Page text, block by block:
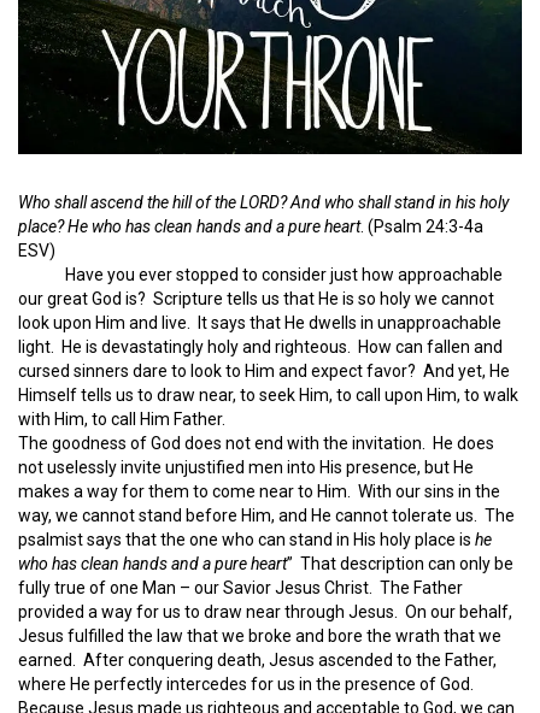
Who shall ascend the hill of the LORD? And who shall stand in his holy
place? He who has clean hands and a pure heart. (Psalm 24:3-4a
ESV)
Have you ever stopped to consider just how approachable
our great God is? Scripture tells us that He is so holy we cannot
look upon Him and live. It says that He dwells in unapproachable
light. He is devastatingly holy and righteous. How can fallen and
cursed sinners dare to look to Him and expect favor? And yet, He
Himself tells us to draw near, to seek Him, to call upon Him, to walk
with Him, to call Him Father.
The goodness of God does not end with the invitation. He does
not uselessly invite unjustified men into His presence, but He
makes a way for them to come near to Him. With our sins in the
way, we cannot stand before Him, and He cannot tolerate us. The
psalmist says that the one who can stand in His holy place is he
who has clean hands and a pure heart” That description can only be
fully true of one Man – our Savior Jesus Christ. The Father
provided a way for us to draw near through Jesus. On our behalf,
Jesus fulfilled the law that we broke and bore the wrath that we
earned. After conquering death, Jesus ascended to the Father,
where He perfectly intercedes for us in the presence of God.
Because Jesus made us righteous and acceptable to God, we can